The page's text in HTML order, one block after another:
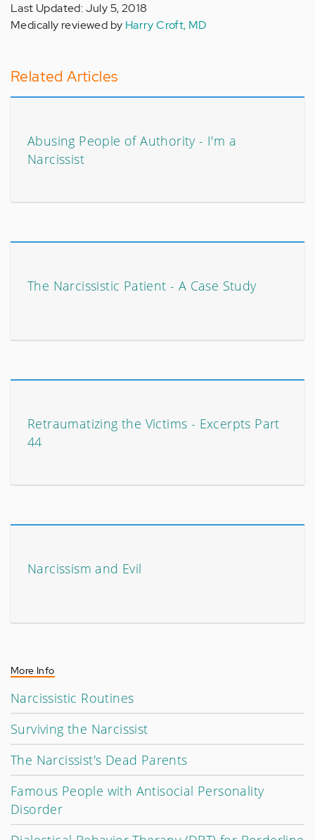
Last Updated: July 5, 2018
Medically reviewed by Harry Croft, MD
Related Articles
Abusing People of Authority - I'm a
Narcissist
The Narcissistic Patient - A Case Study
Retraumatizing the Victims - Excerpts Part
44
Narcissism and Evil
More Info
Narcissistic Routines
Surviving the Narcissist
The Narcissist's Dead Parents
Famous People with Antisocial Personality
Disorder